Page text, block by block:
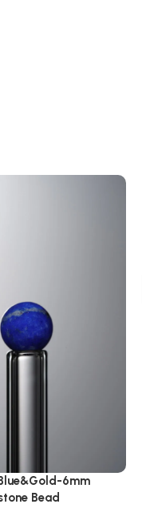
6mm
Bead